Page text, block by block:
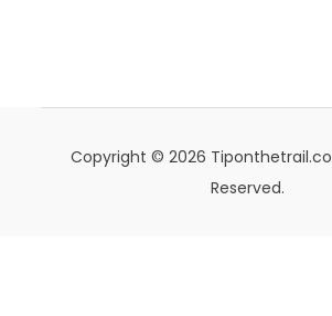
Copyright © 2026
Reserved.